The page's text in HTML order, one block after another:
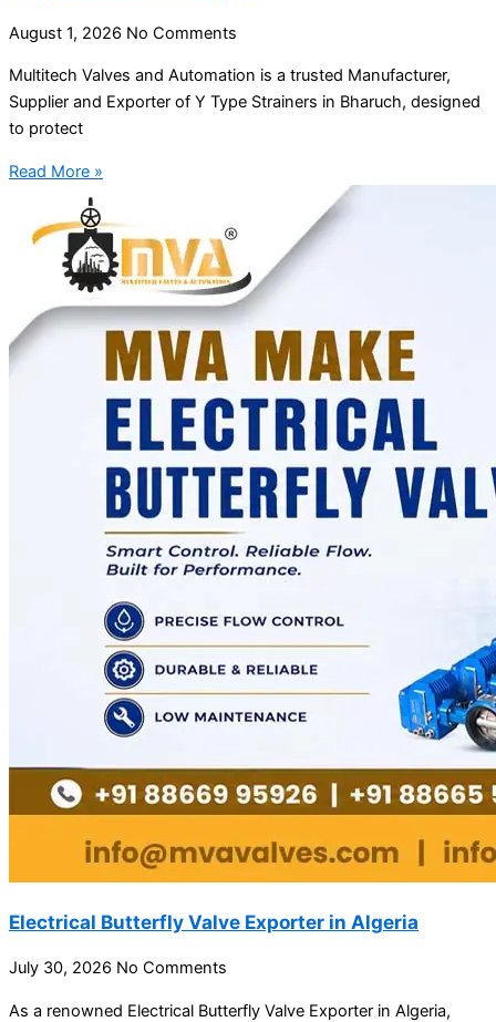
August 1, 2026 No Comments
Multitech Valves and Automation is a trusted Manufacturer,
Supplier and Exporter of Y Type Strainers in Bharuch, designed
to protect
Read More »
Electrical Butterfly Valve Exporter in Algeria
July 30, 2026 No Comments
As a renowned Electrical Butterfly Valve Exporter in Algeria,